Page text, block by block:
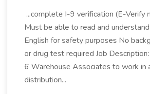
...complete I-9 verification (E-Verify
Must be able to read and
English for safety purposes No
or drug test required Job
6 Warehouse Associates to work in
distribution...